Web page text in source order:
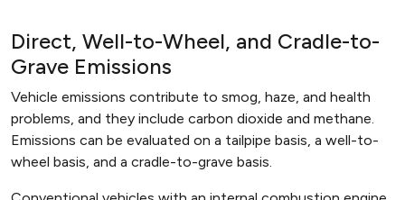
Direct, Well-to-Wheel, and Cradle-to-
Grave Emissions
Vehicle emissions contribute to smog, haze, and health
problems, and they include carbon dioxide and methane.
Emissions can be evaluated on a tailpipe basis, a well-to-
wheel basis, and a cradle-to-grave basis.